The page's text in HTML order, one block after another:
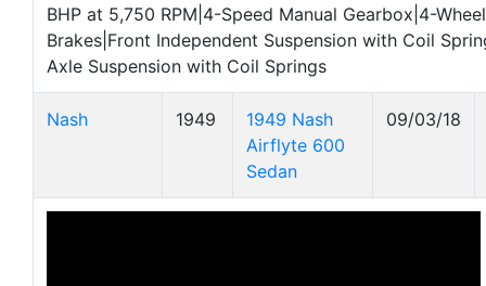
BHP at 5,750 RPM|4-Speed Manual Gearbox|4-
Brakes|Front Independent Suspension with Coil
Axle Suspension with Coil Springs
Nash 1949
1949 Nash
Airflyte 600
Sedan
09/03/18